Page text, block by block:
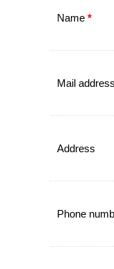
Name *
Mail address
Address
Phone